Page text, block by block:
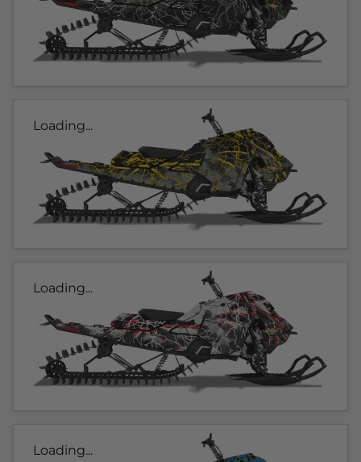
Loading...
Loading...
Loading...